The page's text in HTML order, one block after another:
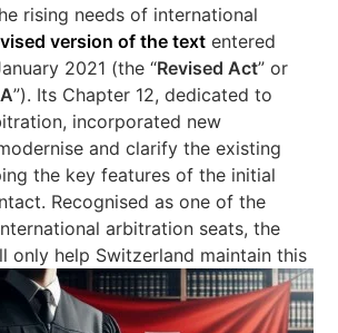
rising needs of international
version of the text entered
2021 (the “Revised Act” or
”). Its Chapter 12, dedicated to
incorporated new
and clarify the existing
the key features of the initial
Recognised as one of the
arbitration seats, the
only help Switzerland maintain this